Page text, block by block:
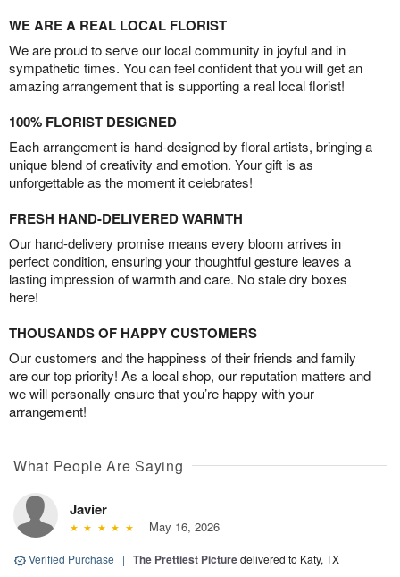
WE ARE A REAL LOCAL FLORIST
We are proud to serve our local community in joyful and in
sympathetic times. You can feel confident that you will get an
amazing arrangement that is supporting a real local florist!
100% FLORIST DESIGNED
Each arrangement is hand-designed by floral artists, bringing a
unique blend of creativity and emotion. Your gift is as
unforgettable as the moment it celebrates!
FRESH HAND-DELIVERED WARMTH
Our hand-delivery promise means every bloom arrives in
perfect condition, ensuring your thoughtful gesture leaves a
lasting impression of warmth and care. No stale dry boxes
here!
THOUSANDS OF HAPPY CUSTOMERS
Our customers and the happiness of their friends and family
are our top priority! As a local shop, our reputation matters and
we will personally ensure that you’re happy with your
arrangement!
What People Are Saying
Javier
May 16, 2026
Verified Purchase | The Prettiest Picturedelivered to Katy, TX